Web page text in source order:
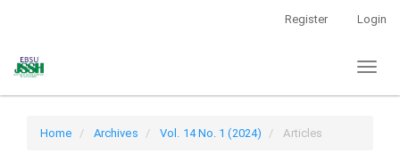
Content
Register Login
Home Archives Vol. 14 No. 1 (2024) Articles